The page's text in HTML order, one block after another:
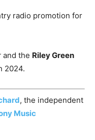
radio promotion for
and the Riley Green
2024.
, the independent
Music